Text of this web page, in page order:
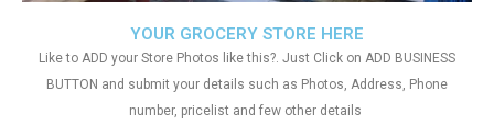
YOUR GROCERY STORE HERE
Like to ADD your Store Photos like this?. Just Click on ADD BUSINESS
BUTTON and submit your details such as Photos, Address, Phone
number, pricelist and few other details